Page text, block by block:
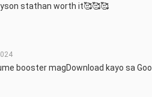
stathan worth it🥰🥰🥰
booster magDownload kayo sa